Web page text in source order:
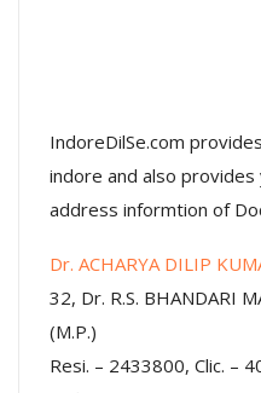
IndoreDilSe.com
indore and also
address informtion of
Dr. ACHARYA DILIP
32, Dr. R.S. BHANDARI
(M.P.)
Resi. – 2433800, Clic. –